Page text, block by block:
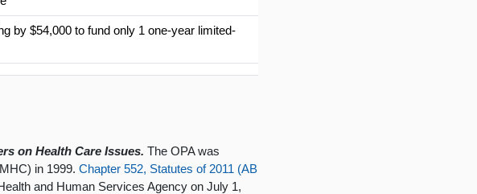
by $54,000 to fund only 1 one-year limited-
on Health Care Issues. The OPA was
in 1999.Chapter 552, Statutes of 2011 (AB
and Human Services Agency on July 1,